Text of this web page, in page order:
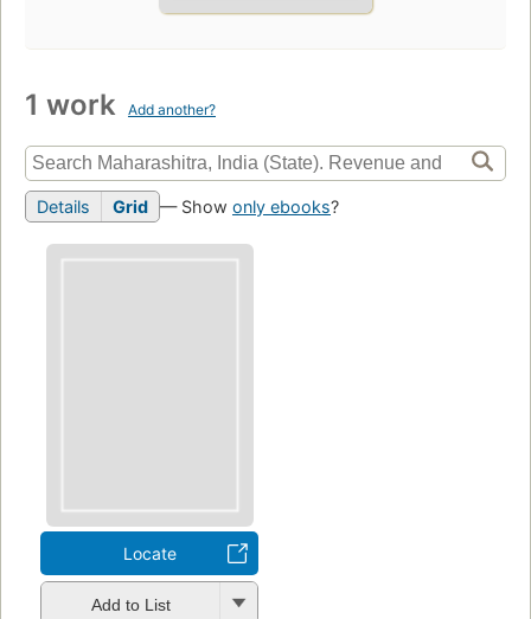
1 work Add another?
Details Grid — Show only ebooks?
Locate
Add to List